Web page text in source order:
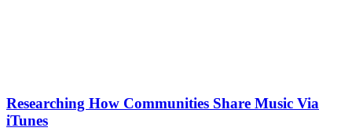
Researching How Communities Share Music Via
iTunes